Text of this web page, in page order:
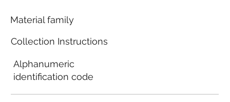
Material family
Collection Instructions
Alphanumeric
identification code